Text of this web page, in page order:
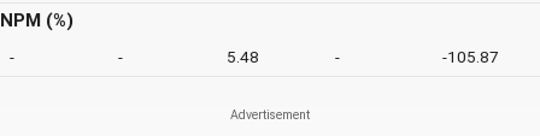
NPM (%)
- - 5.48 - -105.87